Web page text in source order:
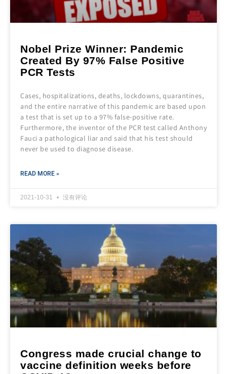
Nobel Prize Winner: Pandemic
Created By 97% False Positive
PCR Tests
Cases, hospitalizations, deaths, lockdowns, quarantines,
and the entire narrative of this pandemic are based upon
a test that is set up to a 97% false-positive rate.
Furthermore, the inventor of the PCR test called Anthony
Fauci a pathological liar and said that his test should
never be used to diagnose disease.
READ MORE »
2021-10-31 没有评论
Congress made crucial change to
vaccine definition weeks before